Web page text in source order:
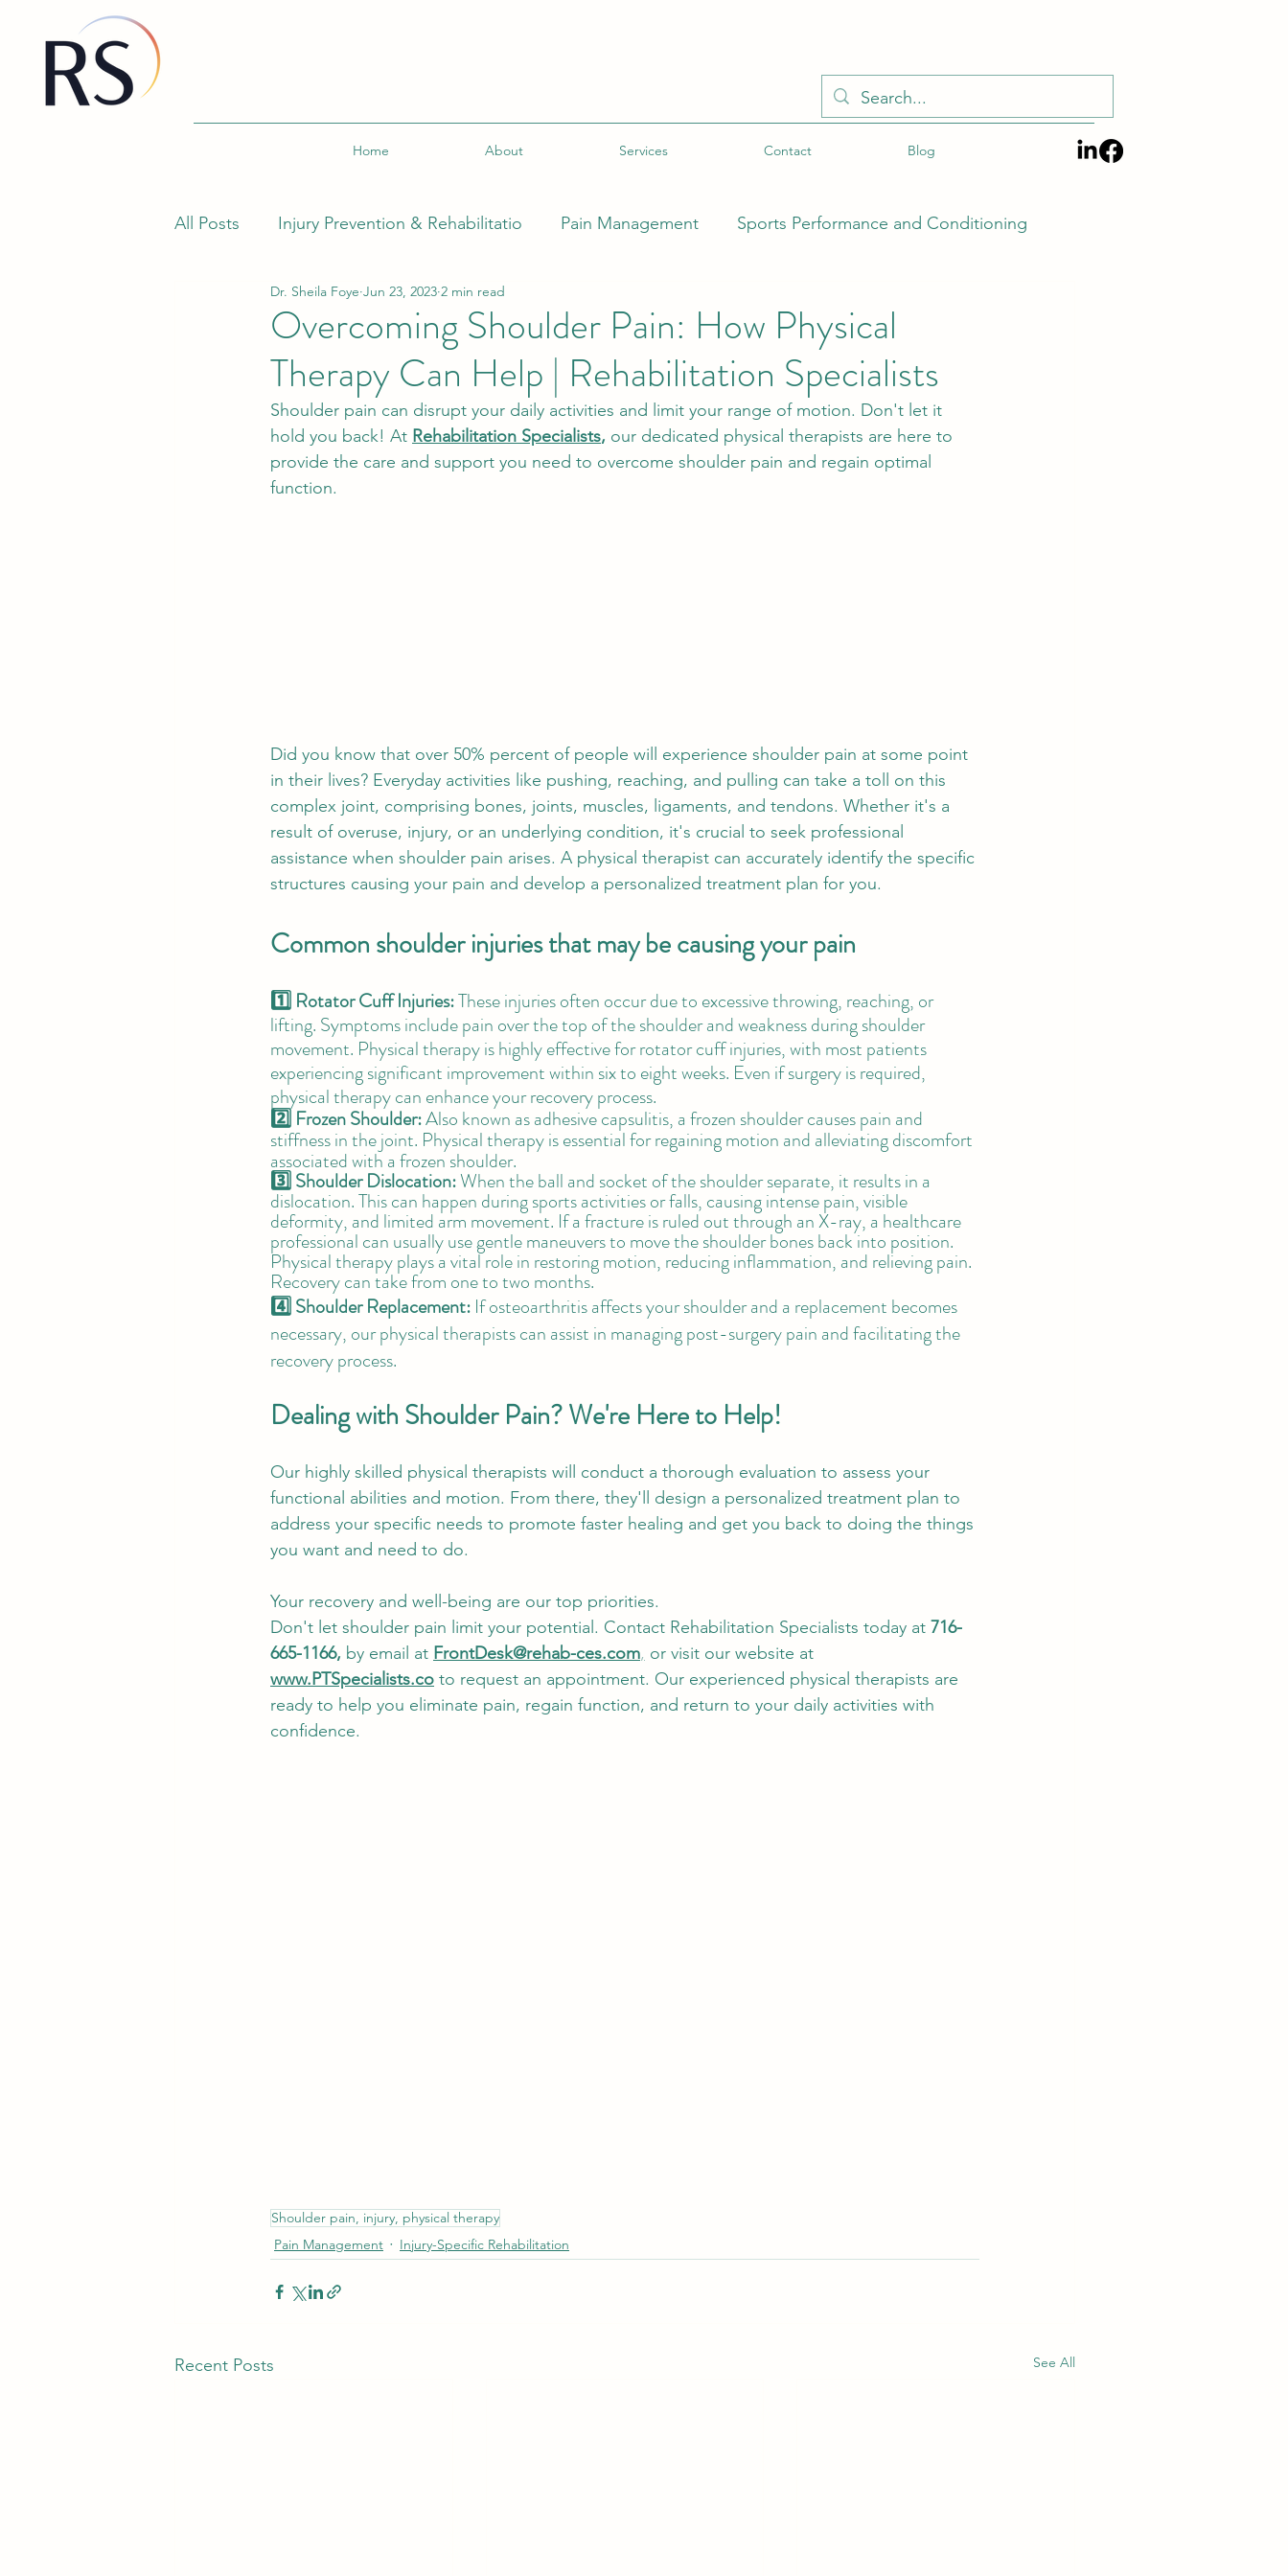
Home About Services Contact Blog
All Posts Injury Prevention & Rehabilitatio Pain Management Sports Performance and Conditioning
Wellness and Fitness Special Populations
Ergonomics and Workplace Health Mind-Body Connection New Treatment Techniques and Tech
Success Stories and Testimonials Pediatric Physical Therapy Holistic Healing
Overcoming Shoulder Pain: How Physical
Therapy Can Help | Rehabilitation Specialists
Dr. Sheila Foye Jun 23, 2023 2 min read
Shoulder pain can disrupt your daily activities and limit your range of motion. Don't let it
hold you back! At Rehabilitation Specialists, our dedicated physical therapists are here to
provide the care and support you need to overcome shoulder pain and regain optimal
function.
Did you know that over 50% percent of people will experience shoulder pain at some point
in their lives? Everyday activities like pushing, reaching, and pulling can take a toll on this
complex joint, comprising bones, joints, muscles, ligaments, and tendons. Whether it's a
result of overuse, injury, or an underlying condition, it's crucial to seek professional
assistance when shoulder pain arises. A physical therapist can accurately identify the specific
structures causing your pain and develop a personalized treatment plan for you.
Common shoulder injuries that may be causing your pain
1️⃣ Rotator Cuff Injuries: These injuries often occur due to excessive throwing, reaching, or
lifting. Symptoms include pain over the top of the shoulder and weakness during shoulder
movement. Physical therapy is highly effective for rotator cuff injuries, with most patients
experiencing significant improvement within six to eight weeks. Even if surgery is required,
physical therapy can enhance your recovery process.
2️⃣ Frozen Shoulder: Also known as adhesive capsulitis, a frozen shoulder causes pain and
stiffness in the joint. Physical therapy is essential for regaining motion and alleviating discomfort
associated with a frozen shoulder.
3️⃣ Shoulder Dislocation: When the ball and socket of the shoulder separate, it results in a
dislocation. This can happen during sports activities or falls, causing intense pain, visible
deformity, and limited arm movement. If a fracture is ruled out through an X-ray, a healthcare
professional can usually use gentle maneuvers to move the shoulder bones back into position.
Physical therapy plays a vital role in restoring motion, reducing inflammation, and relieving pain.
Recovery can take from one to two months.
4️⃣ Shoulder Replacement: If osteoarthritis affects your shoulder and a replacement becomes
necessary, our physical therapists can assist in managing post-surgery pain and facilitating the
recovery process.
Dealing with Shoulder Pain? We're Here to Help!
Our highly skilled physical therapists will conduct a thorough evaluation to assess your
functional abilities and motion. From there, they'll design a personalized treatment plan to
address your specific needs to promote faster healing and get you back to doing the things
you want and need to do.
Your recovery and well-being are our top priorities.
Don't let shoulder pain limit your potential. Contact Rehabilitation Specialists today at 716-
665-1166, by email at FrontDesk@rehab-ces.com, or visit our website at
www.PTSpecialists.co to request an appointment. Our experienced physical therapists are
ready to help you eliminate pain, regain function, and return to your daily activities with
confidence.
Shoulder pain, injury, physical therapy
Pain Management
Injury-Specific Rehabilitation
Recent Posts See All